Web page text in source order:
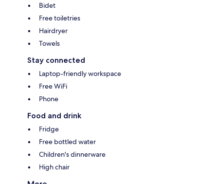
Bidet
Free toiletries
Hairdryer
Towels
Stay connected
Laptop-friendly workspace
Free WiFi
Phone
Food and drink
Fridge
Free bottled water
Children's dinnerware
High chair